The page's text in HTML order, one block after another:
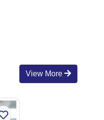
View More